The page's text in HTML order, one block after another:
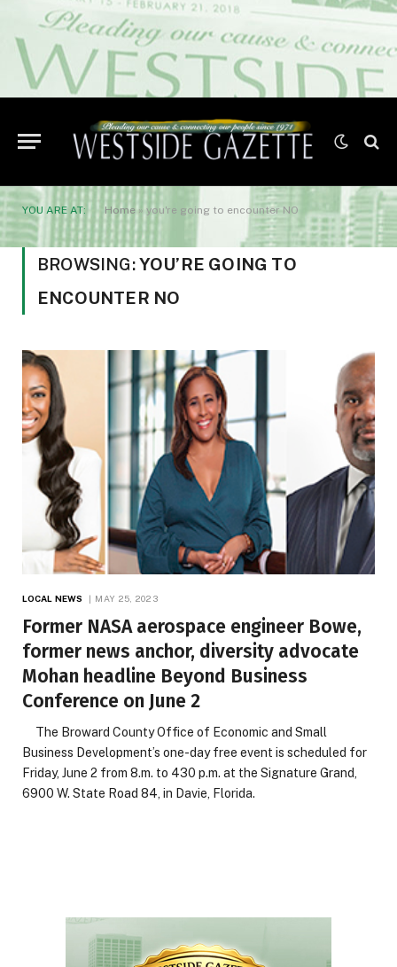
YOU ARE AT: Home» you're going to encounter NO
BROWSING:YOU’RE GOING TO
ENCOUNTER NO
LOCAL NEWS MAY 25, 2023
Former NASA aerospace engineer Bowe,
former news anchor, diversity advocate
Mohan headline Beyond Business
Conference on June 2
The Broward County Office of Economic and Small
Business Development’s one-day free event is scheduled for
Friday, June 2 from 8.m. to 430 p.m. at the Signature Grand,
6900 W. State Road 84, in Davie, Florida.